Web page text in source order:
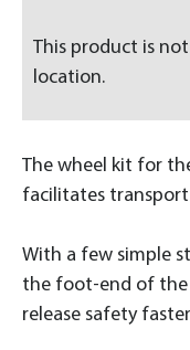
The wheel kit for
facilitates
With a few simple
the foot-end of the
release safety
This product is
location.